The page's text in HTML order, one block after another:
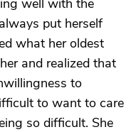
well with the
put herself
what her oldest
and realized that
to
to want to care
so difficult. She